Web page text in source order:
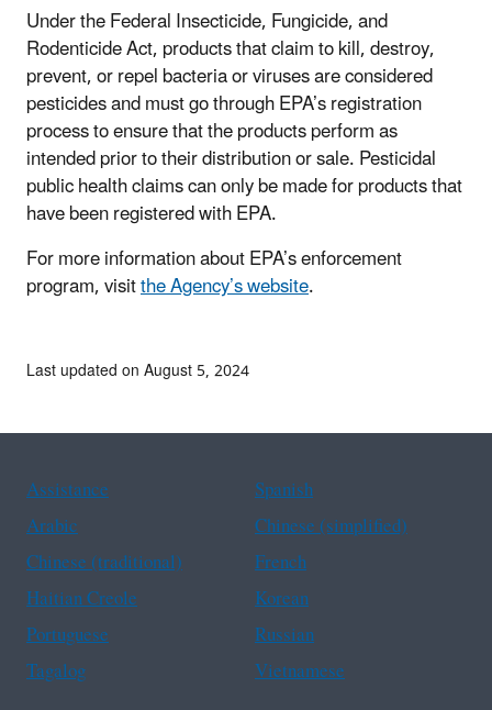
Under the Federal Insecticide, Fungicide, and
Rodenticide Act, products that claim to kill, destroy,
prevent, or repel bacteria or viruses are considered
pesticides and must go through EPA’s registration
process to ensure that the products perform as
intended prior to their distribution or sale. Pesticidal
public health claims can only be made for products that
have been registered with EPA.
For more information about EPA’s enforcement
program, visitthe Agency’s website.
Last updated on August 5, 2024
Assistance
Spanish
Arabic
Chinese (simplified)
Chinese (traditional)
French
Haitian Creole
Korean
Portuguese
Russian
Tagalog
Vietnamese